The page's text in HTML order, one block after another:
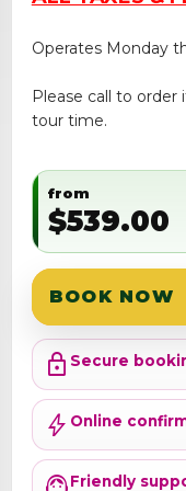
Operates Monday
Please call to
tour time.
from
$539.00
BOOK NOW
lock Secure
bolt Online
Friendly